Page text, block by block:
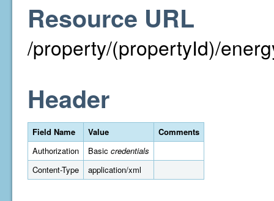
Resource URL
/property/(propertyId)/
Header
Field Name Value
Comments
Authorization
Basic credentials
Content-Type
application/xml